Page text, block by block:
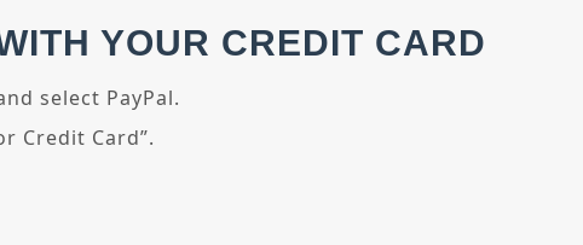
YOUR CREDIT CARD
select PayPal.
Credit Card”.